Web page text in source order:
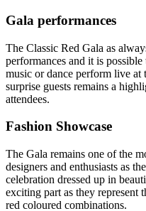
Gala performances
The Classic Red Gala as
performances and it is
music or dance perform live at
surprise guests remains a
attendees.
Fashion Showcase
The Gala remains one of the
designers and enthusiasts as
celebration dressed up in
exciting part as they represent
red coloured combinations.